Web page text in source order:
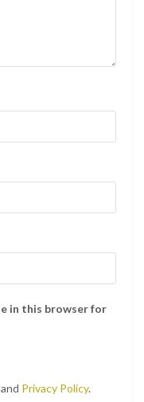
in this browser for
Privacy Policy.